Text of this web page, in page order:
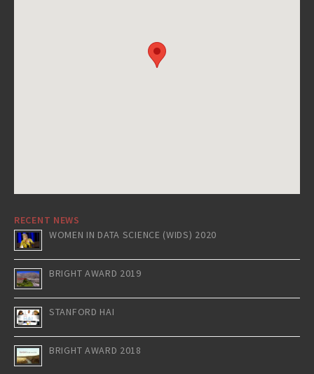
RECENT NEWS
WOMEN IN DATA SCIENCE (WIDS) 2020
BRIGHT AWARD 2019
STANFORD HAI
BRIGHT AWARD 2018